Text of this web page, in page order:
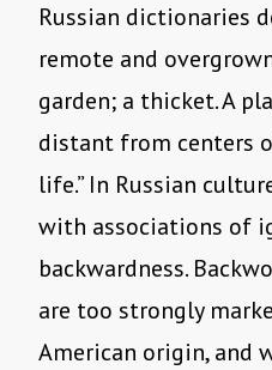
Russian dictionaries
remote and
garden; a thicket. A
distant from centers
life.” In Russian
with associations of
backwardness.
are too strongly
American origin, and